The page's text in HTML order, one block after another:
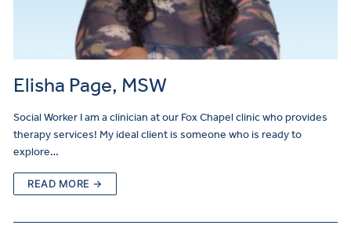
Elisha Page, MSW
Social Worker I am a clinician at our Fox Chapel clinic who provides
therapy services! My ideal client is someone who is ready to
explore…
READ MORE →